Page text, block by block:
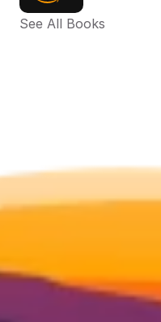
See All Books